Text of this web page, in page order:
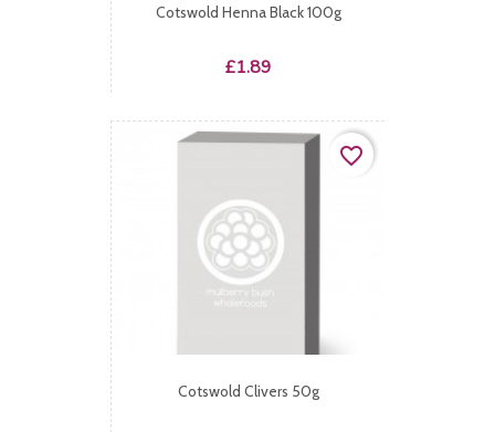
Cotswold Henna Black 100g
Price
£1.89
Cotswold Clivers 50g
favorite_border